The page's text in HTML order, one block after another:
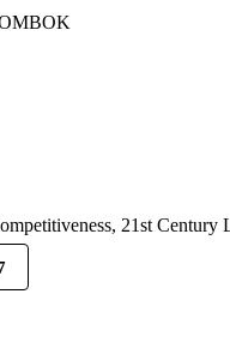
21st